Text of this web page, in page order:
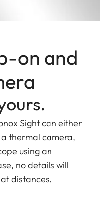
on and
Sight can either
thermal camera,
using an
no details will
distances.